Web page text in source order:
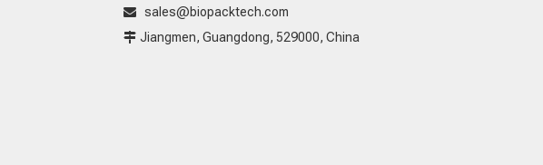
 sales@biopacktech.com
 Jiangmen, Guangdong, 529000, China